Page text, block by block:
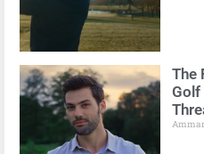
The
Golf